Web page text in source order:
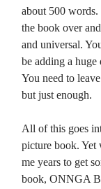
about 500
the book over
and universal.
be adding a
You need to
but just enough.
All of this goes
picture book. Yet
me years to get
book, ONNGA